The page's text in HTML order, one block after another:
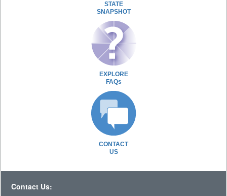
STATE
SNAPSHOT
EXPLORE
FAQs
CONTACT
US
Contact Us: